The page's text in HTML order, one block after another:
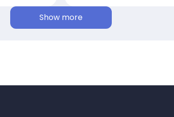
Show more